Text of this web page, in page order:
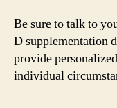
Be sure to talk to
D supplementation
provide
individual